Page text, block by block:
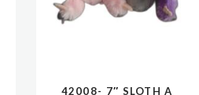
42008- 7″ SLOTH A